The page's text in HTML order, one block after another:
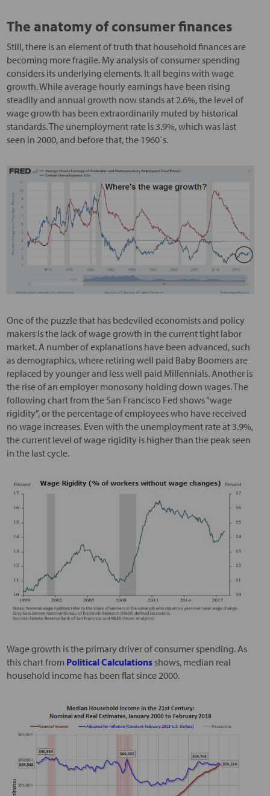
The anatomy of consumer finances
Still, there is an element of truth that household finances are
becoming more fragile. My analysis of consumer spending
considers its underlying elements. It all begins with wage
growth. While average hourly earnings have been rising
steadily and annual growth now stands at 2.6%, the level of
wage growth has been extraordinarily muted by historical
standards. The unemployment rate is 3.9%, which was last
seen in 2000, and before that, the 1960`s.
One of the puzzle that has bedeviled economists and policy
makers is the lack of wage growth in the current tight labor
market. A number of explanations have been advanced, such
as demographics, where retiring well paid Baby Boomers are
replaced by younger and less well paid Millennials. Another is
the rise of an employer monosony holding down wages. The
following chart from the San Francisco Fed shows “wage
rigidity”, or the percentage of employees who have received
no wage increases. Even with the unemployment rate at 3.9%,
the current level of wage rigidity is higher than the peak seen
in the last cycle.
Wage growth is the primary driver of consumer spending. As
this chart from Political Calculationsshows, median real
household income has been flat since 2000.